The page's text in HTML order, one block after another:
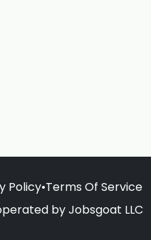
Policy•Terms Of Service
by Jobsgoat LLC